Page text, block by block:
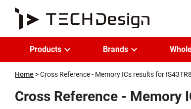
Products Brands
Home Cross Reference - Memory ICs results for
Cross Reference - Memory